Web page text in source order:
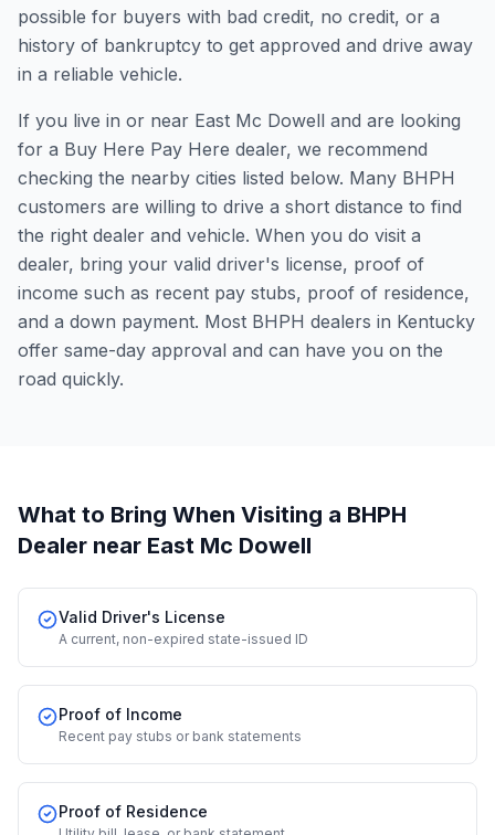
possible for buyers with bad credit, no credit, or a
history of bankruptcy to get approved and drive away
in a reliable vehicle.
If you live in or near East Mc Dowell and are looking
for a Buy Here Pay Here dealer, we recommend
checking the nearby cities listed below. Many BHPH
customers are willing to drive a short distance to find
the right dealer and vehicle. When you do visit a
dealer, bring your valid driver's license, proof of
income such as recent pay stubs, proof of residence,
and a down payment. Most BHPH dealers in Kentucky
offer same-day approval and can have you on the
road quickly.
What to Bring When Visiting a BHPH
Dealer near East Mc Dowell
Valid Driver's License
A current, non-expired state-issued ID
Proof of Income
Recent pay stubs or bank statements
Proof of Residence